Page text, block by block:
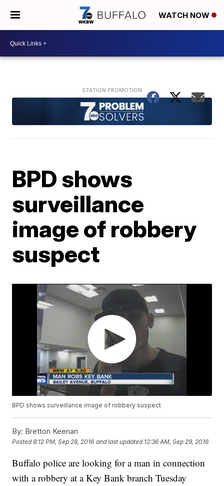
WATCH NOW
BPD shows
surveillance
image of robbery
suspect
BPD shows surveillance image of robbery suspect
By: Bretton Keenan
Posted8:12 PM, Sep 28, 2016 and last updated 12:36 AM, Sep 29, 2016
Buffalo police are looking for a man in connection
with a robbery at a Key Bank branch Tuesday